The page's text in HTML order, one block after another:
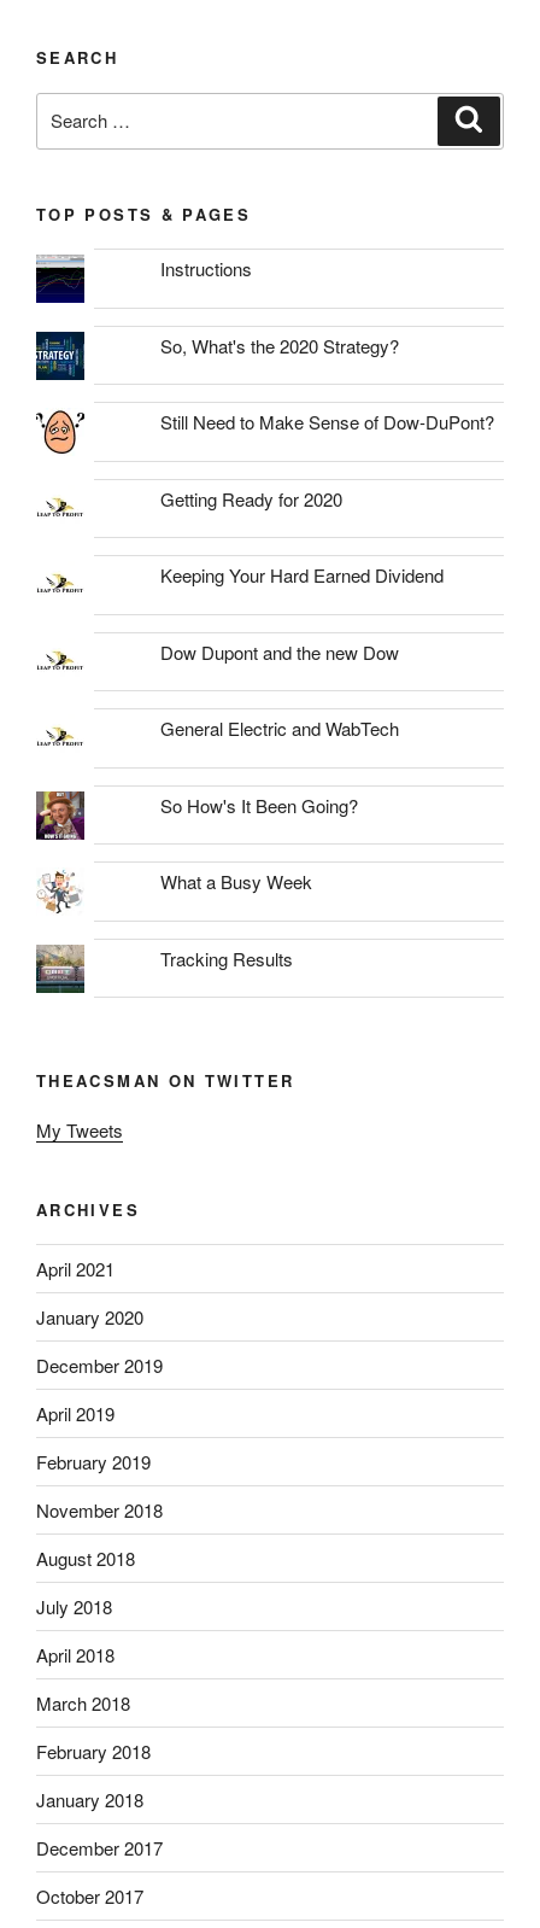
SEARCH
for:
TOP POSTS & PAGES
Instructions
So, What's the 2020 Strategy?
Still Need to Make Sense of Dow-DuPont?
Getting Ready for 2020
Keeping Your Hard Earned Dividend
Dow Dupont and the new Dow
General Electric and WabTech
So How's It Been Going?
What a Busy Week
Tracking Results
THEACSMAN ON TWITTER
My Tweets
ARCHIVES
April 2021
January 2020
December 2019
April 2019
February 2019
November 2018
August 2018
July 2018
April 2018
March 2018
February 2018
January 2018
December 2017
October 2017